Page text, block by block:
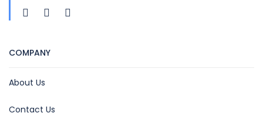
COMPANY
About Us
Contact Us